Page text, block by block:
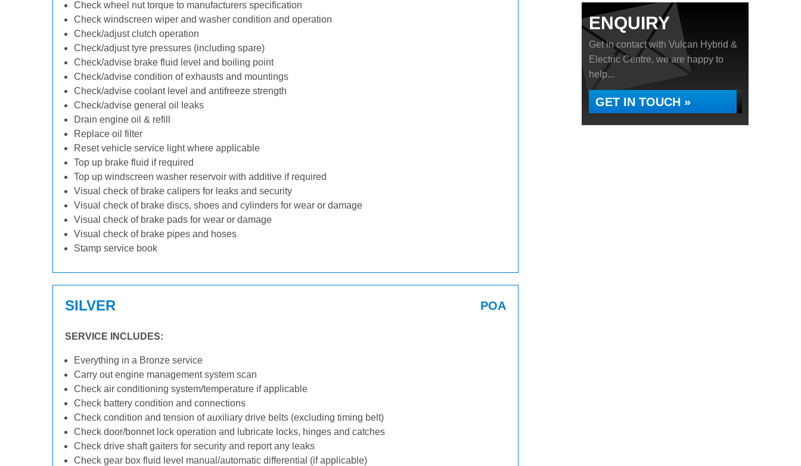
Check wheel nut torque to manufacturers specification
Check windscreen wiper and washer condition and operation
Check/adjust clutch operation
Check/adjust tyre pressures (including spare)
Check/advise brake fluid level and boiling point
Check/advise condition of exhausts and mountings
Check/advise coolant level and antifreeze strength
Check/advise general oil leaks
Drain engine oil & refill
Replace oil filter
Reset vehicle service light where applicable
Top up brake fluid if required
Top up windscreen washer reservoir with additive if required
Visual check of brake calipers for leaks and security
Visual check of brake discs, shoes and cylinders for wear or damage
Visual check of brake pads for wear or damage
Visual check of brake pipes and hoses
Stamp service book
SILVER POA
SERVICE INCLUDES:
Everything in a Bronze service
Carry out engine management system scan
Check air conditioning system/temperature if applicable
Check battery condition and connections
Check condition and tension of auxiliary drive belts (excluding timing belt)
Check door/bonnet lock operation and lubricate locks, hinges and catches
Check drive shaft gaiters for security and report any leaks
Check gear box fluid level manual/automatic differential (if applicable)
ENQUIRY
Get in contact with Vulcan Hybrid &
Electric Centre, we are happy to
help...
GET IN TOUCH »